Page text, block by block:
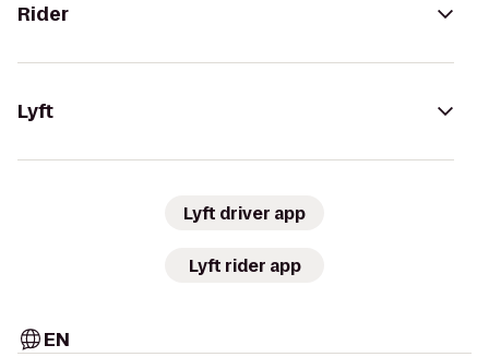
Rider
Lyft
Lyft driver app
Lyft rider app
EN